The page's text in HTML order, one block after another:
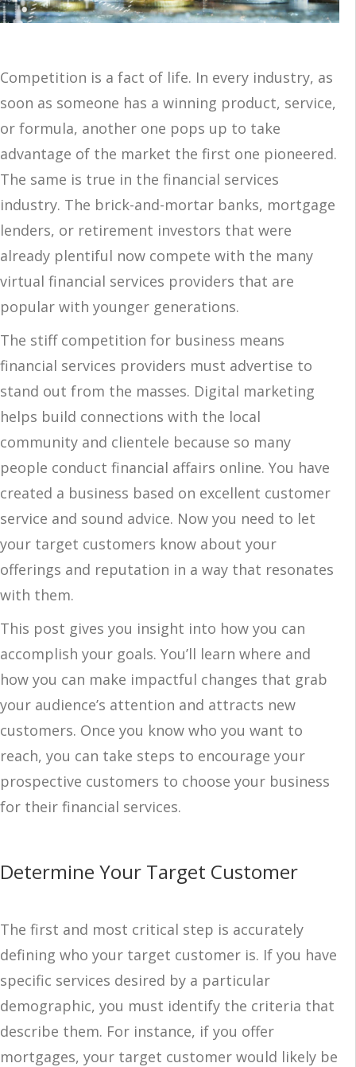
Competition is a fact of life. In every industry, as
soon as someone has a winning product, service,
or formula, another one pops up to take
advantage of the market the first one pioneered.
The same is true in the financial services
industry. The brick-and-mortar banks, mortgage
lenders, or retirement investors that were
already plentiful now compete with the many
virtual financial services providers that are
popular with younger generations.
The stiff competition for business means
financial services providers must advertise to
stand out from the masses. Digital marketing
helps build connections with the local
community and clientele because so many
people conduct financial affairs online. You have
created a business based on excellent customer
service and sound advice. Now you need to let
your target customers know about your
offerings and reputation in a way that resonates
with them.
This post gives you insight into how you can
accomplish your goals. You’ll learn where and
how you can make impactful changes that grab
your audience’s attention and attracts new
customers. Once you know who you want to
reach, you can take steps to encourage your
prospective customers to choose your business
for their financial services.
Determine Your Target Customer
The first and most critical step is accurately
defining who your target customer is. If you have
specific services desired by a particular
demographic, you must identify the criteria that
describe them. For instance, if you offer
mortgages, your target customer would likely be